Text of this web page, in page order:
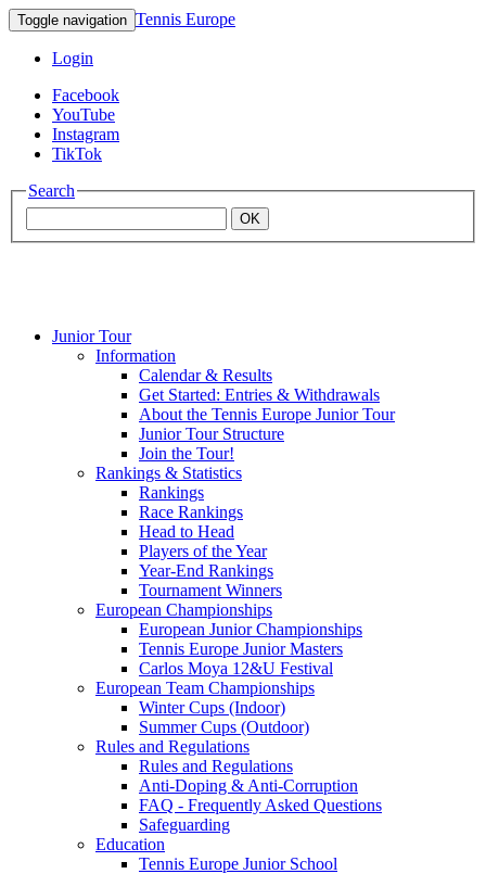
Toggle navigation Tennis Europe
Login
Facebook
YouTube
Instagram
TikTok
Search
OK
Mouratoglou
Junior Tour
Information
Calendar & Results
Get Started: Entries & Withdrawals
About the Tennis Europe Junior Tour
Junior Tour Structure
Join the Tour!
Rankings & Statistics
Rankings
Race Rankings
Head to Head
Players of the Year
Year-End Rankings
Tournament Winners
European Championships
European Junior Championships
Tennis Europe Junior Masters
Carlos Moya 12&U Festival
European Team Championships
Winter Cups (Indoor)
Summer Cups (Outdoor)
Rules and Regulations
Rules and Regulations
Anti-Doping & Anti-Corruption
FAQ - Frequently Asked Questions
Safeguarding
Education
Tennis Europe Junior School